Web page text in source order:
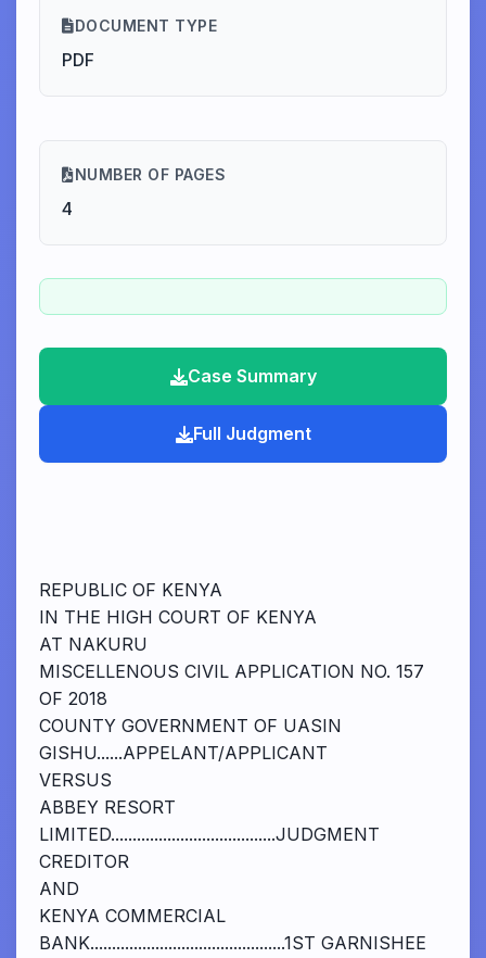
DOCUMENT TYPE
PDF
NUMBER OF PAGES
4
Case Summary
Full Judgment
REPUBLIC OF KENYA
IN THE HIGH COURT OF KENYA
AT NAKURU
MISCELLENOUS CIVIL APPLICATION NO. 157
OF 2018
COUNTY GOVERNMENT OF UASIN
GISHU......APPELANT/APPLICANT
VERSUS
ABBEY RESORT
LIMITED......................................JUDGMENT
CREDITOR
AND
KENYA COMMERCIAL
BANK.............................................1ST GARNISHEE